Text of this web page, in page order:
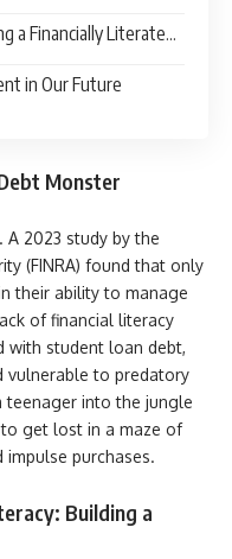
a Financially Literate
in Our Future
Monster
2023 study by the
(FINRA) found that only
their ability to manage
of financial literacy
with student loan debt,
vulnerable to predatory
teenager into the jungle
get lost in a maze of
purchases.
Building a